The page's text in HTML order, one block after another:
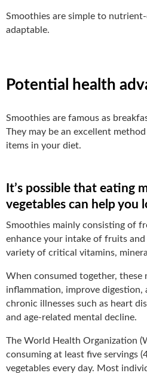
Smoothies are simple to
adaptable.
Potential health
Smoothies are famous as
They may be an excellent
items in your diet.
It’s possible that eating
vegetables can help you
Smoothies mainly consisting of
enhance your intake of fruits
variety of critical vitamins,
When consumed together, these
inflammation, improve digestion,
chronic illnesses such as heart
and age-related mental decline.
The World Health Organization
consuming at least five servings
vegetables every day. Most